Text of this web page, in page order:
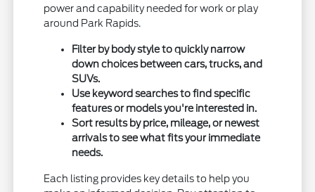
power and capability needed for work or play
around Park Rapids.
Filter by body style to quickly narrow
down choices between cars, trucks, and
SUVs.
Use keyword searches to find specific
features or models you're interested in.
Sort results by price, mileage, or newest
arrivals to see what fits your immediate
needs.
Each listing provides key details to help you